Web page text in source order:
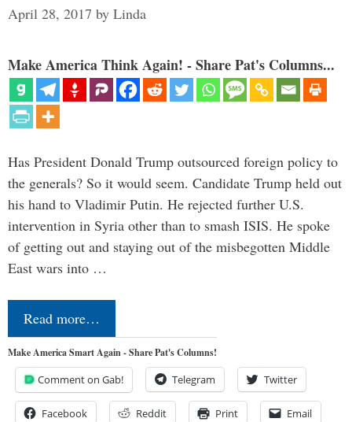
April 28, 2017 by Linda
Make America Think Again! - Share Pat's Columns...
Has President Donald Trump outsourced foreign policy to
the generals? So it would seem. Candidate Trump held out
his hand to Vladimir Putin. He rejected further U.S.
intervention in Syria other than to smash ISIS. He spoke
of getting out and staying out of the misbegotten Middle
East wars into …
Read more…
Make America Smart Again - Share Pat's Columns!
Comment on Gab! Telegram Twitter
Facebook Reddit Print Email